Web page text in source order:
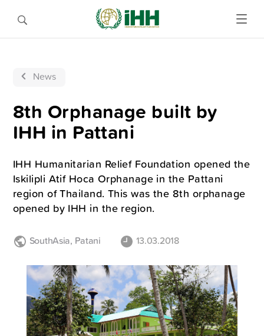
News
8th Orphanage built by
IHH in Pattani
IHH Humanitarian Relief Foundation opened the
Iskilipli Atif Hoca Orphanage in the Pattani
region of Thailand. This was the 8th orphanage
opened by IHH in the region.
SouthAsia, Patani 13.03.2018